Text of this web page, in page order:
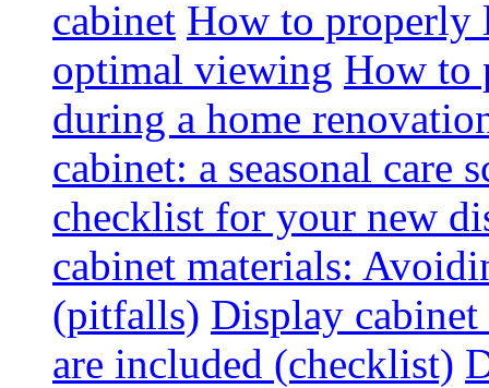
cabinet How to properly
optimal viewing How to
during a home
cabinet: a seasonal care
checklist for your new
cabinet materials:
(pitfalls) Display
are included (checklist)